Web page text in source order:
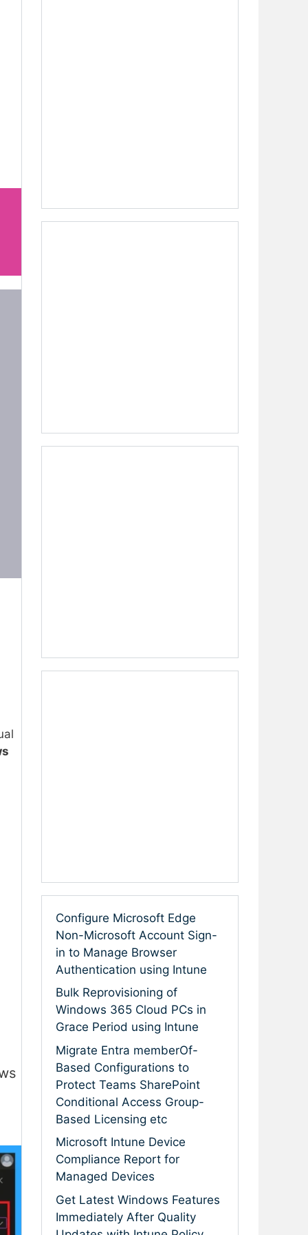
Configure Microsoft Edge
Non-Microsoft Account Sign-
in to Manage Browser
Authentication using Intune
Bulk Reprovisioning of
Windows 365 Cloud PCs in
Grace Period using Intune
Migrate Entra memberOf-
Based Configurations to
Protect Teams SharePoint
Conditional Access Group-
Based Licensing etc
Microsoft Intune Device
Compliance Report for
Managed Devices
Get Latest Windows Features
Immediately After Quality